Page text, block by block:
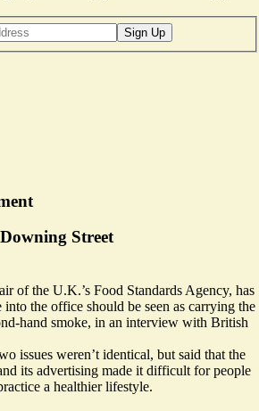
Sign Up
Street
of the U.K.’s Food Standards Agency, has
the office should be seen as carrying the
hand smoke, in an interview with British
issues weren’t identical, but said that the
its advertising made it difficult for people
a healthier lifestyle.